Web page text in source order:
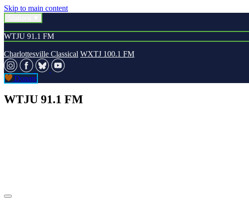
Skip to main content
WTJU 91.1 FM
Charlottesville Classical WXTJ 100.1 FM
Donate
WTJU 91.1 FM